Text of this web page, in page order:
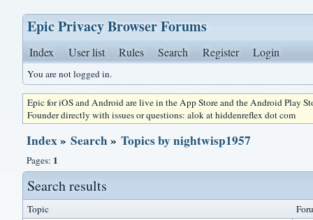
Epic Privacy Browser Forums
Index User list Rules Search Register Login
You are not logged in.
Epic for iOS and Android are live in the App Store and the Android Play
Founder directly with issues or questions: alok at hiddenreflex dot com
Index»Search»Topics by nightwisp1957
Pages: 1
Search results
Topic